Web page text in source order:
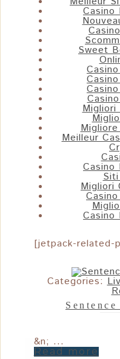
Casino
Sweet
Migliori
Meilleur
Casino
Migliori
Casino
[jetpack-related-
Categories:
&n; ...
Read more